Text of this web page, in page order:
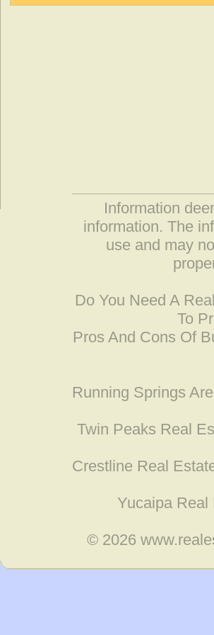
Information
information. The
use and may
Do You Need A
To
Pros And Cons Of
Running Springs
Twin Peaks Real
Crestline Real
Yucaipa Real
© 2026